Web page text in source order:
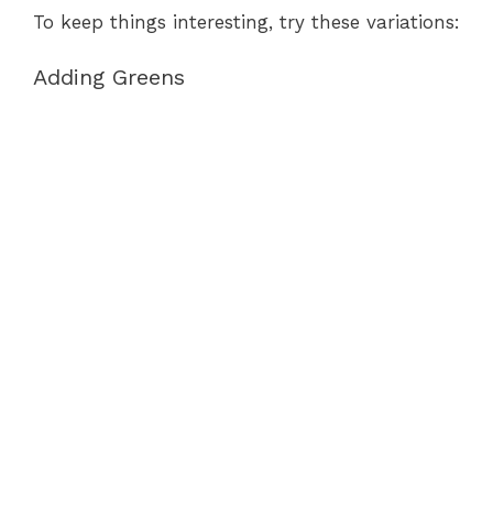
To keep things interesting, try these variations:
Adding Greens